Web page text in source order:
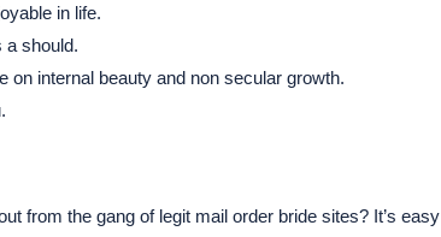
in life.
a should.
internal beauty and non secular growth.
from the gang of legit mail order bride sites? It’s